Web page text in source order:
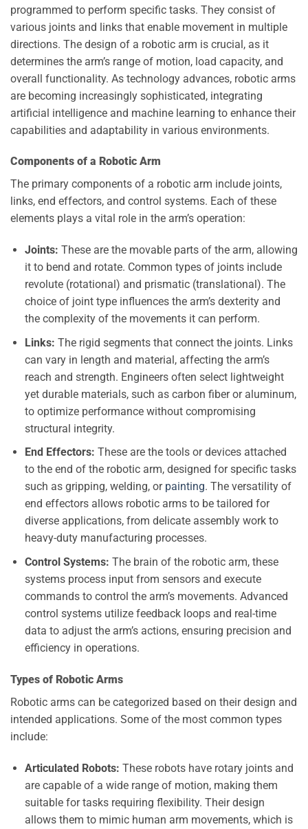
programmed to perform specific tasks. They consist of
various joints and links that enable movement in multiple
directions. The design of a robotic arm is crucial, as it
determines the arm’s range of motion, load capacity, and
overall functionality. As technology advances, robotic arms
are becoming increasingly sophisticated, integrating
artificial intelligence and machine learning to enhance their
capabilities and adaptability in various environments.
Components of a Robotic Arm
The primary components of a robotic arm include joints,
links, end effectors, and control systems. Each of these
elements plays a vital role in the arm’s operation:
Joints: These are the movable parts of the arm, allowing
it to bend and rotate. Common types of joints include
revolute (rotational) and prismatic (translational). The
choice of joint type influences the arm’s dexterity and
the complexity of the movements it can perform.
Links: The rigid segments that connect the joints. Links
can vary in length and material, affecting the arm’s
reach and strength. Engineers often select lightweight
yet durable materials, such as carbon fiber or aluminum,
to optimize performance without compromising
structural integrity.
End Effectors: These are the tools or devices attached
to the end of the robotic arm, designed for specific tasks
such as gripping, welding, or painting. The versatility of
end effectors allows robotic arms to be tailored for
diverse applications, from delicate assembly work to
heavy-duty manufacturing processes.
Control Systems: The brain of the robotic arm, these
systems process input from sensors and execute
commands to control the arm’s movements. Advanced
control systems utilize feedback loops and real-time
data to adjust the arm’s actions, ensuring precision and
efficiency in operations.
Types of Robotic Arms
Robotic arms can be categorized based on their design and
intended applications. Some of the most common types
include:
Articulated Robots: These robots have rotary joints and
are capable of a wide range of motion, making them
suitable for tasks requiring flexibility. Their design
allows them to mimic human arm movements, which is